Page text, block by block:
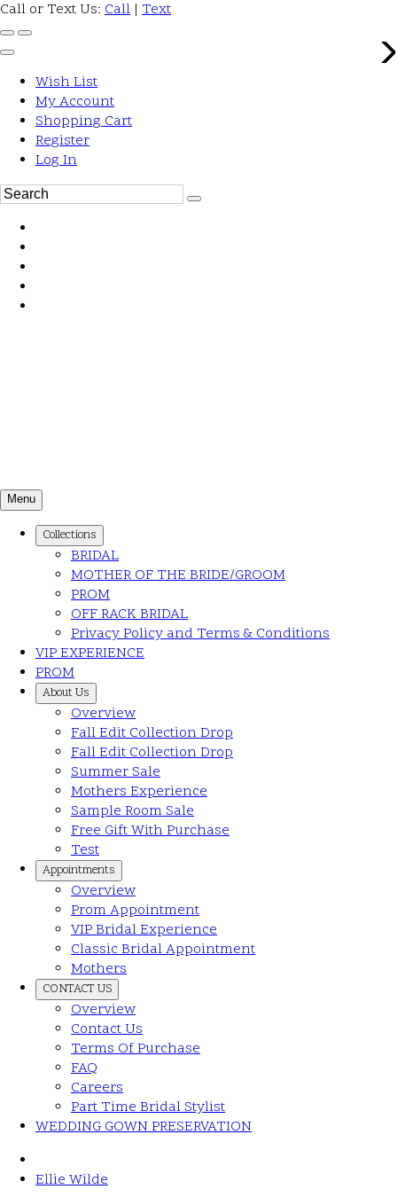
Call or Text Us: Call | Text
Wish List
My Account
Shopping Cart
Register
Log In
Menu
Collections
BRIDAL
MOTHER OF THE BRIDE/GROOM
PROM
OFF RACK BRIDAL
Privacy Policy and Terms & Conditions
VIP EXPERIENCE
PROM
About Us
Overview
Fall Edit Collection Drop
Fall Edit Collection Drop
Summer Sale
Mothers Experience
Sample Room Sale
Free Gift With Purchase
Test
Appointments
Overview
Prom Appointment
VIP Bridal Experience
Classic Bridal Appointment
Mothers
CONTACT US
Overview
Contact Us
Terms Of Purchase
FAQ
Careers
Part Time Bridal Stylist
WEDDING GOWN PRESERVATION
Ellie Wilde